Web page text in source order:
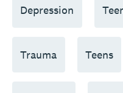
Depression
Trauma Teens